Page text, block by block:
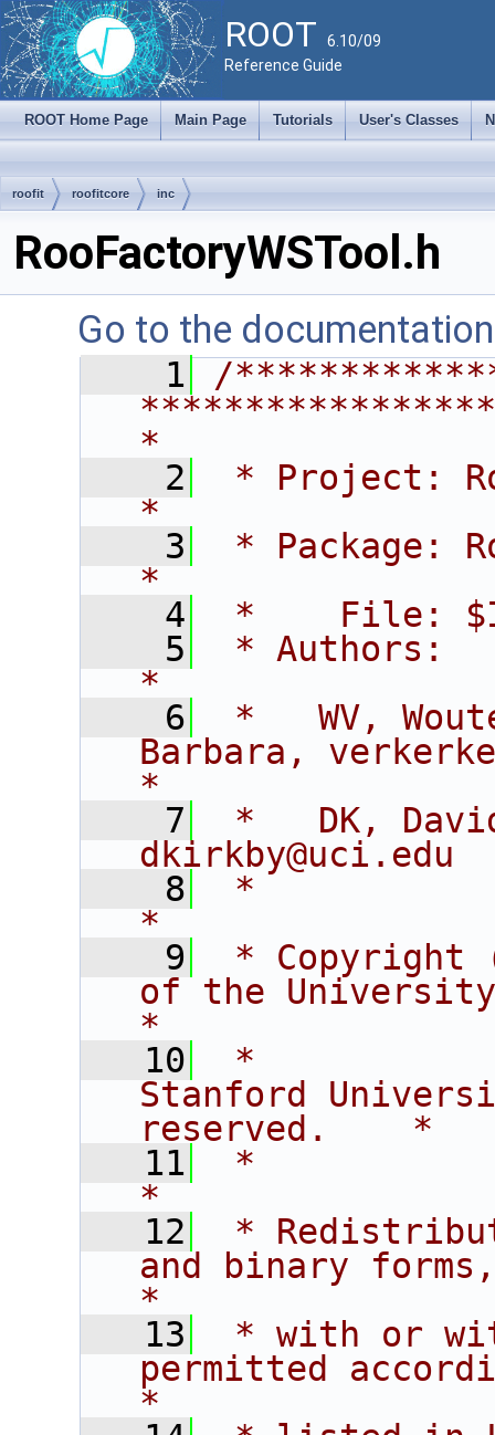
ROOT 6.10/09
Reference Guide
ROOT Home Page Main Page Tutorials User's Classes
roofit roofitcore inc
RooFactoryWSTool.h
Go to the
    1
/
*
    2
* Project:
*
    3
* Package:
*
    4
*    File:
    5
* Authors:
*
    6
*   WV,
Barbara,
*
    7
*   DK,
    8
*
*
    9
* Copyright
of the
*
   10
*
Stanford
reserved.    *
   11
*
*
   12
*
and binary forms,
*
   13
* with or
permitted
*